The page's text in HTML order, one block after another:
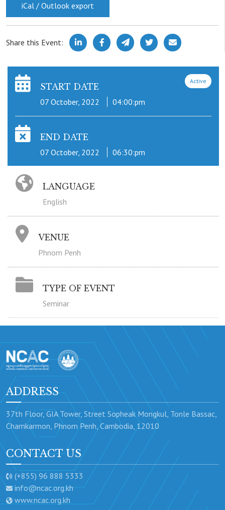
iCal / Outlook export
Share this Event:
Active
START DATE
07 October, 2022
04:00:pm
END DATE
07 October, 2022
06:30:pm
LANGUAGE
English
VENUE
Phnom Penh
TYPE OF EVENT
Seminar
ADDRESS
37th Floor, GIA Tower, Street Sopheak Mongkul, Tonle Bassac,
Chamkarmon, Phnom Penh, Cambodia, 12010
CONTACT US
(+855) 96 888 5333
info@ncac.org.kh
www.ncac.org.kh